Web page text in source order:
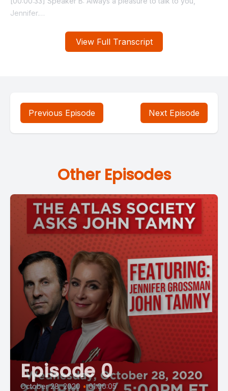
View Full Transcript
Previous Episode Next Episode
Other Episodes
Episode 0
October 28, 2020 • 01:00:05